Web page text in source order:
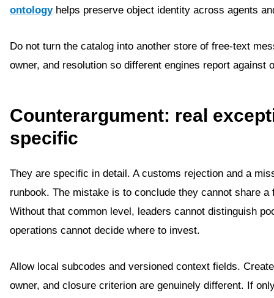
ontologyhelps preserve object identity across agents
Do not turn the catalog into another store of free-text
owner, and resolution so different engines report against
Counterargument: real
specific
They are specific in detail. A customs rejection and a
runbook. The mistake is to conclude they cannot share
Without that common level, leaders cannot distinguish
operations cannot decide where to invest.
Allow local subcodes and versioned context fields.
owner, and closure criterion are genuinely different. If